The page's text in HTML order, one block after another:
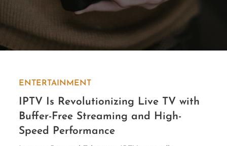
ENTERTAINMENT
IPTV Is Revolutionizing Live TV with
Buffer-Free Streaming and High-
Speed Performance